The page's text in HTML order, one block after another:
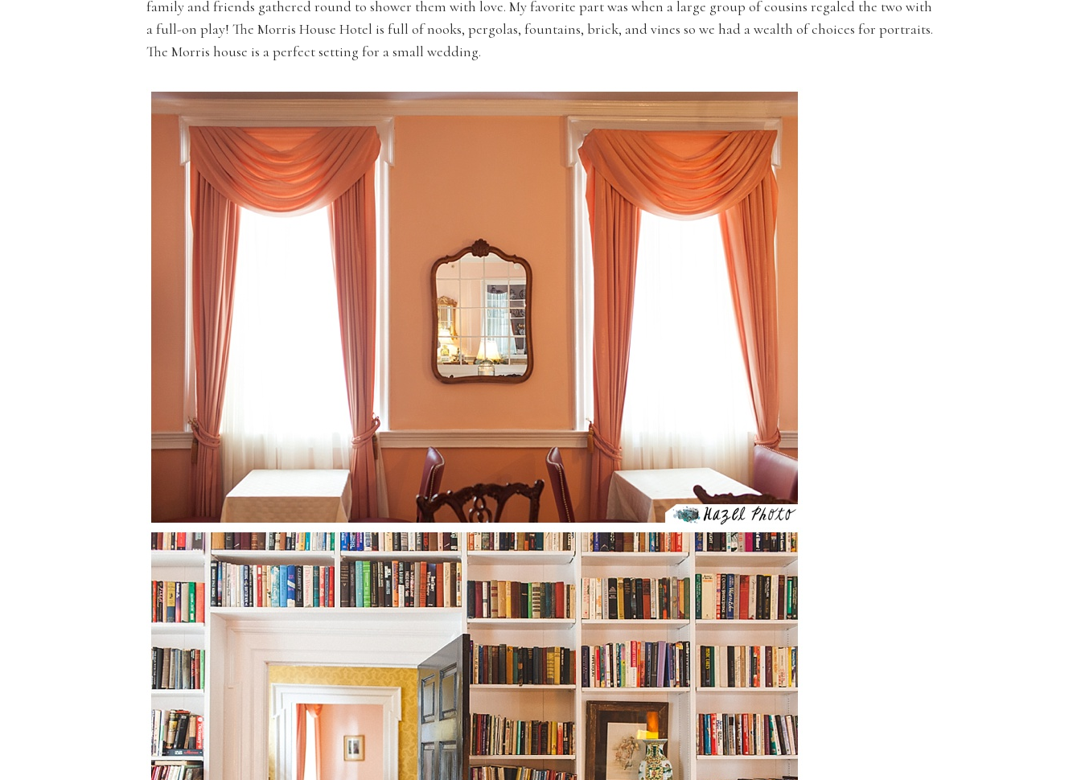
family and friends gathered round to shower them with love. My favorite part was when a large group of cousins regaled the two with
a full-on play! The Morris House Hotel is full of nooks, pergolas, fountains, brick, and vines so we had a wealth of choices for portraits.
The Morris house is a perfect setting for a small wedding.